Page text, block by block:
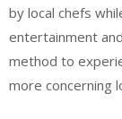
by local chefs
entertainment
method to
more concerning